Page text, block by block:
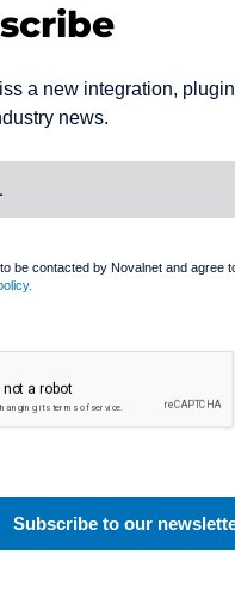
a new integration,
news.
be contacted by Novalnet and agree